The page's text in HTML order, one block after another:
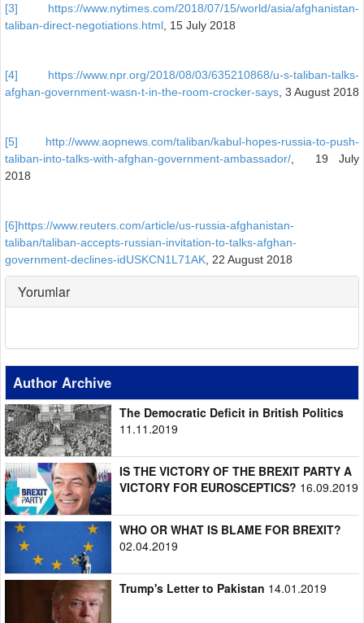
[3]
https://www.nytimes.com/2018/07/15/world/asia/afghanistan-
taliban-direct-negotiations.html , 15 July 2018
[4]
https://www.npr.org/2018/08/03/635210868/u-s-taliban-talks-
afghan-government-wasn-t-in-the-room-crocker-says , 3 August 2018
[5]
http://www.aopnews.com/taliban/kabul-hopes-russia-to-push-
taliban-into-talks-with-afghan-government-ambassador/ , 19 July
2018
[6]https://www.reuters.com/article/us-russia-afghanistan-
taliban/taliban-accepts-russian-invitation-to-talks-afghan-
government-declines-idUSKCN1L71AK , 22 August 2018
Yorumlar
Author Archive
The Democratic Deficit in British Politics
11.11.2019
IS THE VICTORY OF THE BREXIT PARTY A
VICTORY FOR EUROSCEPTICS? 16.09.2019
WHO OR WHAT IS BLAME FOR BREXIT?
02.04.2019
Trump's Letter to Pakistan 14.01.2019